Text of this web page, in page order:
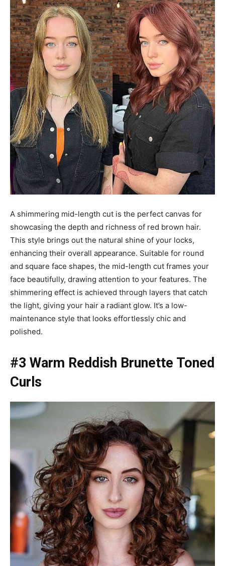
A shimmering mid-length cut is the perfect canvas for
showcasing the depth and richness of red brown hair.
This style brings out the natural shine of your locks,
enhancing their overall appearance. Suitable for round
and square face shapes, the mid-length cut frames your
face beautifully, drawing attention to your features. The
shimmering effect is achieved through layers that catch
the light, giving your hair a radiant glow. It’s a low-
maintenance style that looks effortlessly chic and
polished.
#3 Warm Reddish Brunette Toned
Curls